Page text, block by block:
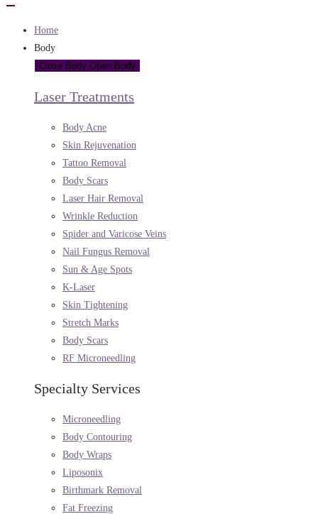
Home
Body
Close Body Open Body
Laser Treatments
Body Acne
Skin Rejuvenation
Tattoo Removal
Body Scars
Laser Hair Removal
Wrinkle Reduction
Spider and Varicose Veins
Nail Fungus Removal
Sun & Age Spots
K-Laser
Skin Tightening
Stretch Marks
Body Scars
RF Microneedling
Specialty Services
Microneedling
Body Contouring
Body Wraps
Liposonix
Birthmark Removal
Fat Freezing